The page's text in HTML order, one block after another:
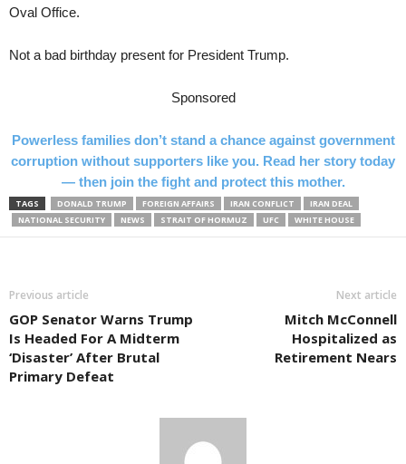
Oval Office.
Not a bad birthday present for President Trump.
Sponsored
Powerless families don’t stand a chance against government
corruption without supporters like you. Read her story today
— then join the fight and protect this mother.
TAGS DONALD TRUMP FOREIGN AFFAIRS IRAN CONFLICT
IRAN DEAL
NATIONAL SECURITY
NEWS STRAIT OF HORMUZ UFC WHITE HOUSE
Previous article
GOP Senator Warns Trump
Is Headed For A Midterm
‘Disaster’ After Brutal
Primary Defeat
Next article
Mitch McConnell
Hospitalized as
Retirement Nears